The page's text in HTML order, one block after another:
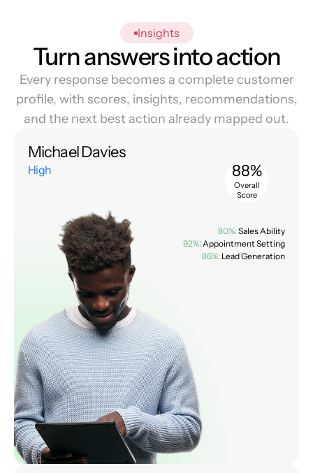
Insights
Turn answers into action
Every response becomes a complete customer
profile, with scores, insights, recommendations,
and the next best action already mapped out.
Michael Davies
High 88%
Overall
Score
80%: Sales Ability
92%: Appointment Setting
86%: Lead Generation